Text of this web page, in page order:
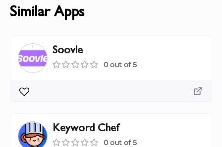
Similar Apps
Soovle
0 out of 5
Keyword Chef
0 out of 5